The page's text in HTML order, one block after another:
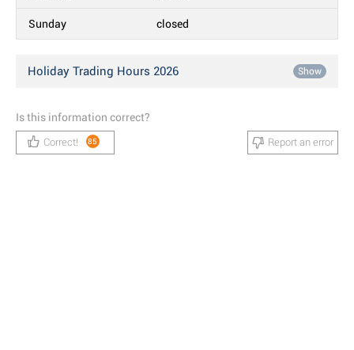
Sunday closed
Holiday Trading Hours 2026 Show
Is this information correct?
Correct! 85 Report an error